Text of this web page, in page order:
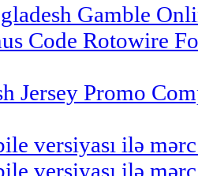
Gamble
Code Rotowire
Jersey Promo
versiyası ilə
versiyası ilə